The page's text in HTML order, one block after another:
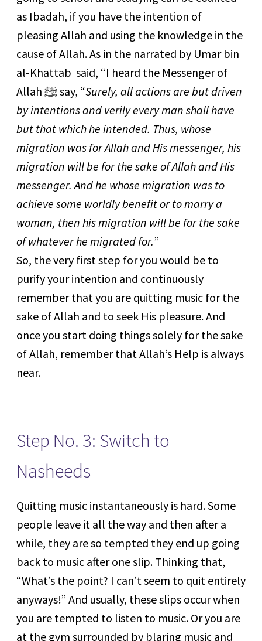
as Ibadah, if you have the intention of
pleasing Allah and using the knowledge in the
cause of Allah. As in the narrated by Umar bin
al-Khattab said, “I heard the Messenger of
Allah ﷺ say, “Surely, all actions are but driven
by intentions and verily every man shall have
but that which he intended. Thus, whose
migration was for Allah and His messenger, his
migration will be for the sake of Allah and His
messenger. And he whose migration was to
achieve some worldly benefit or to marry a
woman, then his migration will be for the sake
of whatever he migrated for.”
So, the very first step for you would be to
purify your intention and continuously
remember that you are quitting music for the
sake of Allah and to seek His pleasure. And
once you start doing things solely for the sake
of Allah, remember that Allah’s Help is always
near.
Step No. 3: Switch to
Nasheeds
Quitting music instantaneously is hard. Some
people leave it all the way and then after a
while, they are so tempted they end up going
back to music after one slip. Thinking that,
“What’s the point? I can’t seem to quit entirely
anyways!” And usually, these slips occur when
you are tempted to listen to music. Or you are
at the gym surrounded by blaring music and